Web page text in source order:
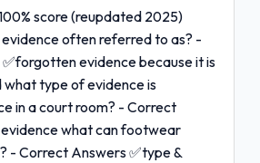
score (reupdated 2025)
often referred to as? -
evidence because it is
type of evidence is
in a court room? - Correct
evidence what can footwear
- Correct Answers ✅type &